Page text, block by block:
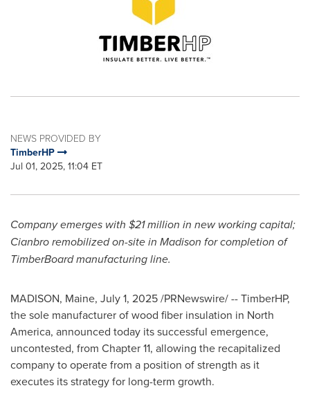
NEWS PROVIDED BY
TimberHP
Jul 01, 2025, 11:04 ET
Company emerges with $21 million in new working capital;
Cianbro remobilized on-site in Madison for completion of
TimberBoard manufacturing line.
MADISON, Maine, July 1, 2025/PRNewswire/ -- TimberHP,
the sole manufacturer of wood fiber insulation in North
America, announced today its successful emergence,
uncontested, from Chapter 11, allowing the recapitalized
company to operate from a position of strength as it
executes its strategy for long-term growth.